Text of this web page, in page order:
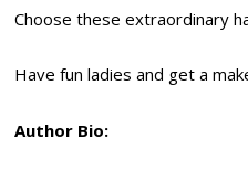
Choose these extraordinary
Have fun ladies and get a
Author Bio: